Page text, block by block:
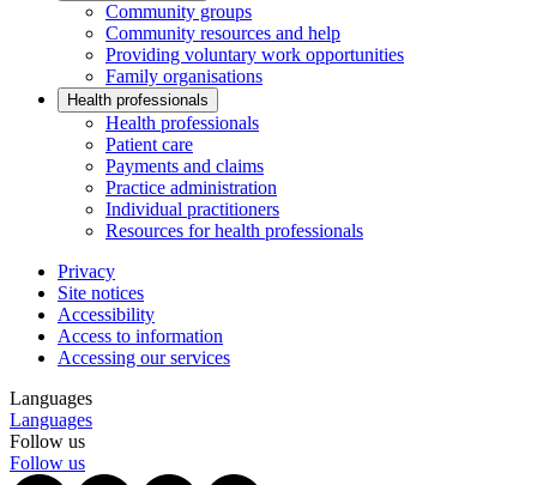
Community groups
Community resources and help
Providing voluntary work opportunities
Family organisations
Health professionals
Health professionals
Patient care
Payments and claims
Practice administration
Individual practitioners
Resources for health professionals
Privacy
Site notices
Accessibility
Access to information
Accessing our services
Languages
Languages
Follow us
Follow us